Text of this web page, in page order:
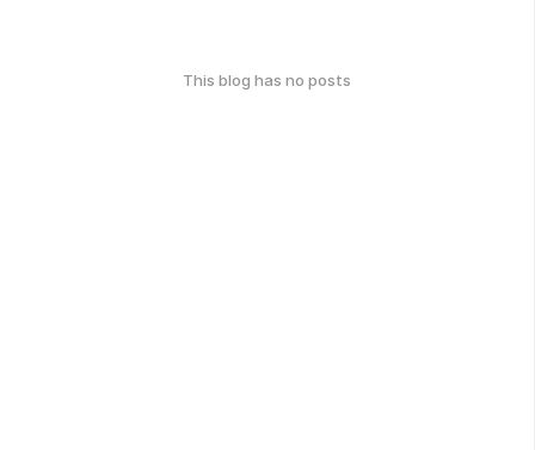
This blog has no posts